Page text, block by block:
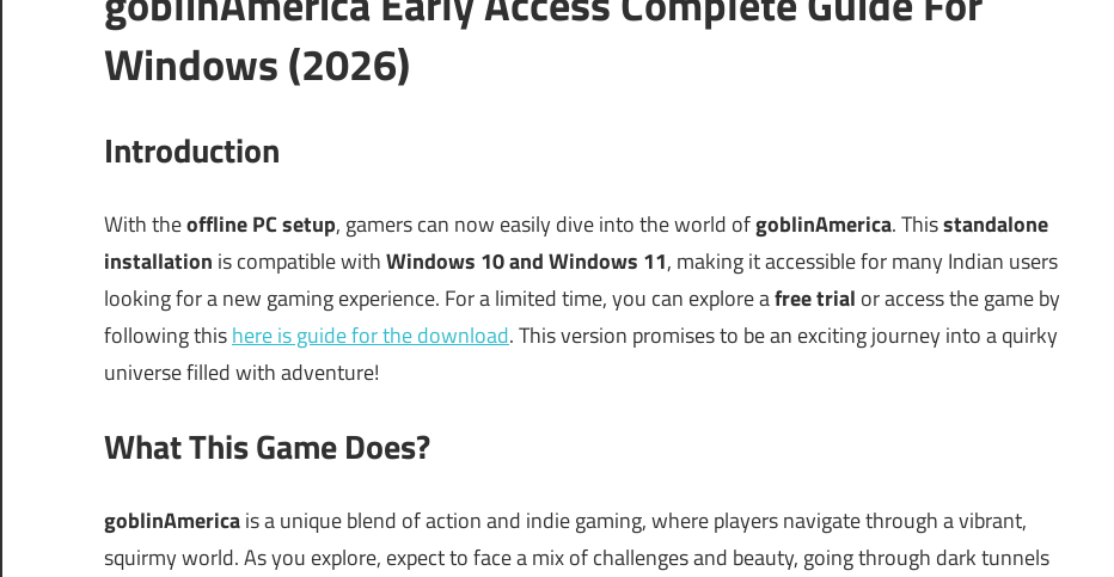
Windows (2026)
Introduction
With theoffline PC setup, gamers can now easily dive into the world ofgoblinAmerica. Thisstandalone
installation is compatible withWindows 10 and Windows 11, making it accessible for many Indian users
looking for a new gaming experience. For a limited time, you can explore afree trial or access the game by
following thishere is guide for the download. This version promises to be an exciting journey into a quirky
universe filled with adventure!
What This Game Does?
goblinAmericais a unique blend of action and indie gaming, where players navigate through a vibrant,
squirmy world. As you explore, expect to face a mix of challenges and beauty, going through dark tunnels